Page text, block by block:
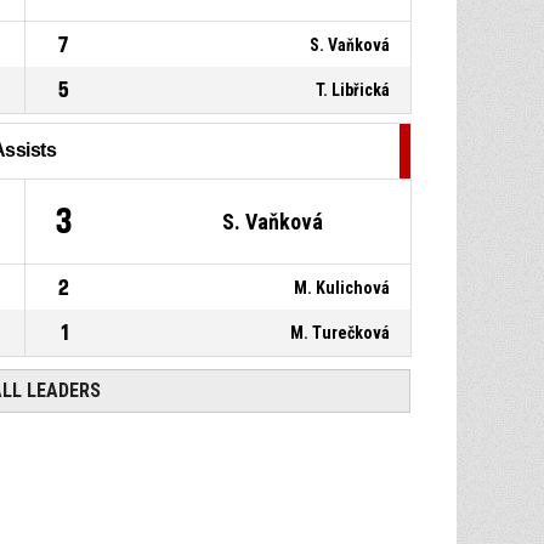
7 S. Vaňková
5 T. Libřická
3 S. Vaňková
2 M. Kulichová
1 M. Turečková
LEADERS